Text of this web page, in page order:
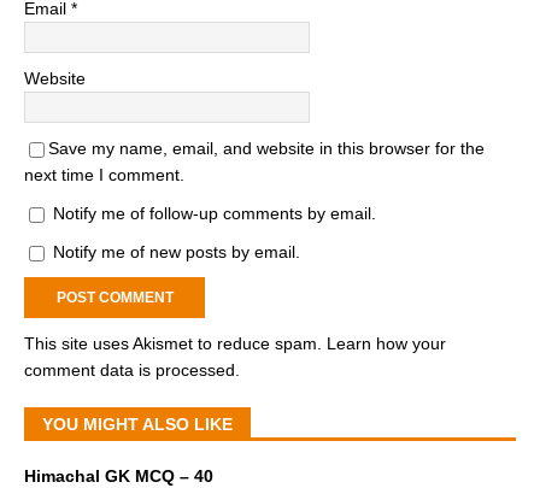
Email *
Website
Save my name, email, and website in this browser for the
next time I comment.
Notify me of follow-up comments by email.
Notify me of new posts by email.
This site uses Akismet to reduce spam. Learn how your
comment data is processed.
YOU MIGHT ALSO LIKE
Himachal GK MCQ – 40